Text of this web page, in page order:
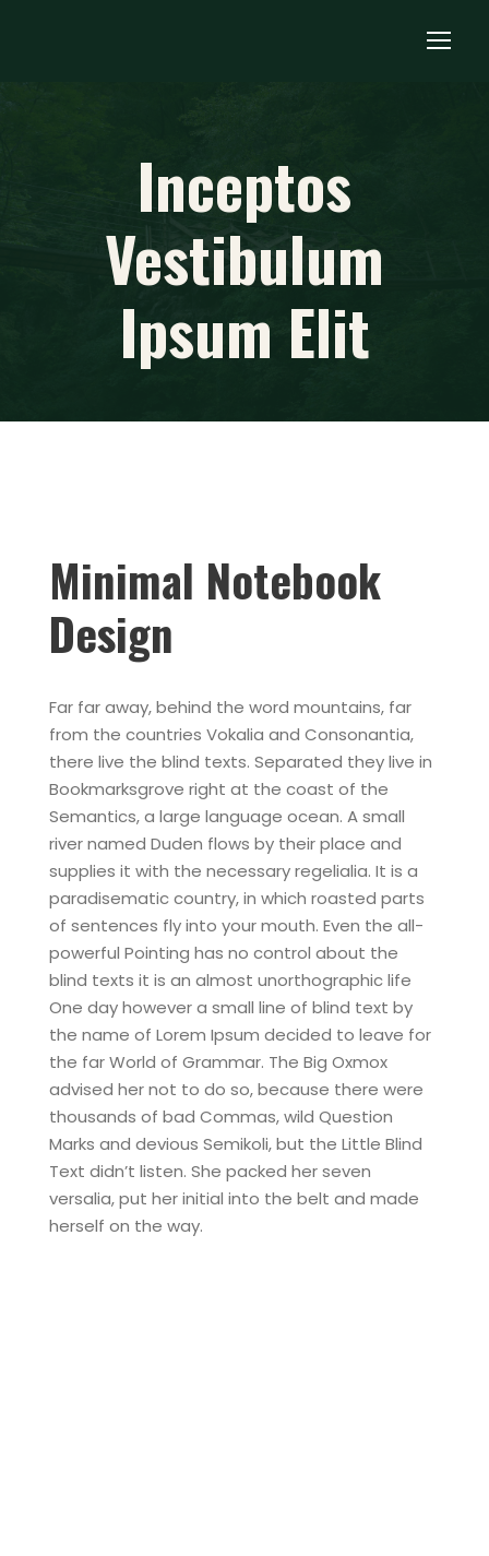
Inceptos
Vestibulum
Ipsum Elit
Minimal Notebook
Design
Far far away, behind the word mountains, far
from the countries Vokalia and Consonantia,
there live the blind texts. Separated they live in
Bookmarksgrove right at the coast of the
Semantics, a large language ocean. A small
river named Duden flows by their place and
supplies it with the necessary regelialia. It is a
paradisematic country, in which roasted parts
of sentences fly into your mouth. Even the all-
powerful Pointing has no control about the
blind texts it is an almost unorthographic life
One day however a small line of blind text by
the name of Lorem Ipsum decided to leave for
the far World of Grammar. The Big Oxmox
advised her not to do so, because there were
thousands of bad Commas, wild Question
Marks and devious Semikoli, but the Little Blind
Text didn’t listen. She packed her seven
versalia, put her initial into the belt and made
herself on the way.